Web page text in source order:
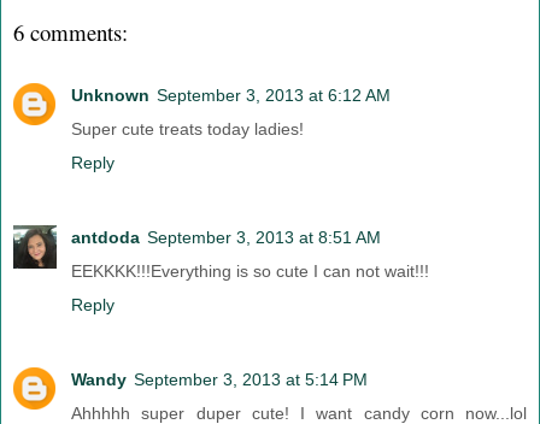
6 comments:
Unknown September 3, 2013 at 6:12 AM
Super cute treats today ladies!
Reply
antdoda September 3, 2013 at 8:51 AM
EEKKKK!!!Everything is so cute I can not wait!!!
Reply
Wandy September 3, 2013 at 5:14 PM
Ahhhhh super duper cute! I want candy corn now...lol